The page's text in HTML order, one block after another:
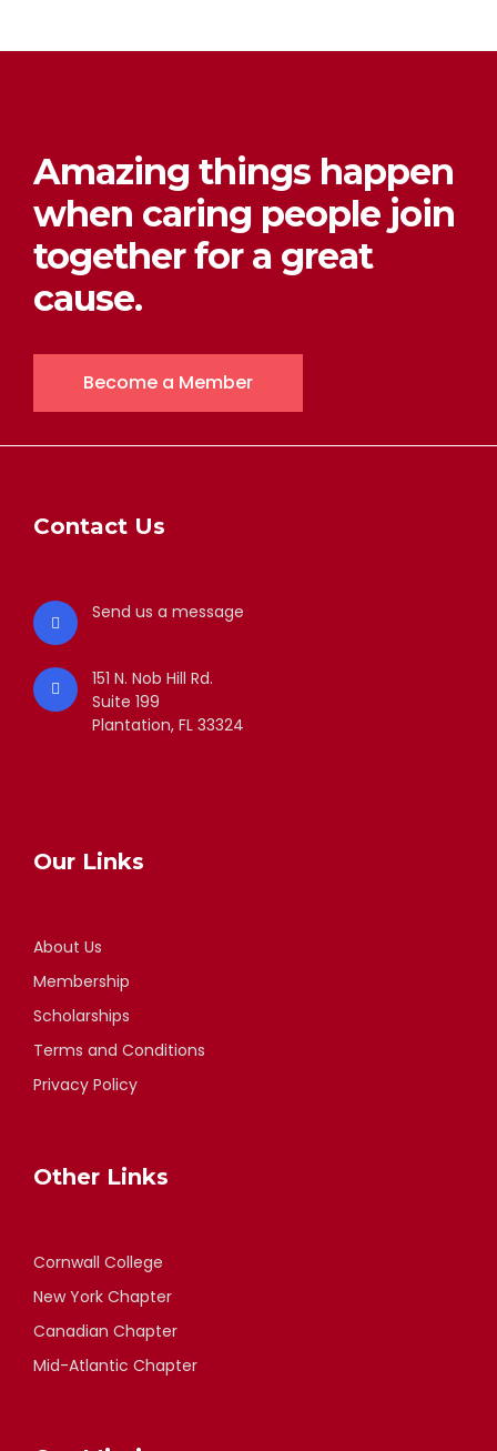
Amazing things happen
when caring people join
together for a great
cause.
Become a Member
Contact Us
Send us a message
151 N. Nob Hill Rd.
Suite 199
Plantation, FL 33324
Our Links
About Us
Membership
Scholarships
Terms and Conditions
Privacy Policy
Other Links
Cornwall College
New York Chapter
Canadian Chapter
Mid-Atlantic Chapter